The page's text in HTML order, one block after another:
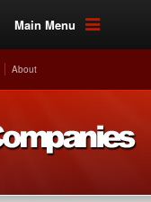
Main Menu
About